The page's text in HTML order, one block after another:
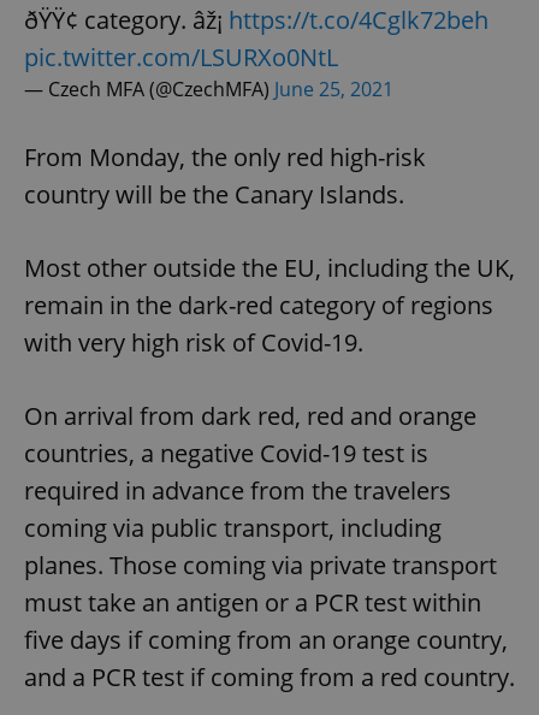
ðŸŸ¢ category. âž¡ https://t.co/4Cglk72beh
pic.twitter.com/LSURXo0NtL
— Czech MFA (@CzechMFA) June 25, 2021
From Monday, the only red high-risk
country will be the Canary Islands.
Most other outside the EU, including the UK,
remain in the dark-red category of regions
with very high risk of Covid-19.
On arrival from dark red, red and orange
countries, a negative Covid-19 test is
required in advance from the travelers
coming via public transport, including
planes. Those coming via private transport
must take an antigen or a PCR test within
five days if coming from an orange country,
and a PCR test if coming from a red country.